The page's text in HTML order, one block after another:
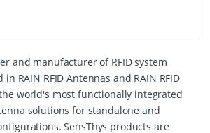
and manufacturer of RFID system
RAIN RFID Antennas and RAIN RFID
world's most functionally integrated
solutions for standalone and
SensThys products are